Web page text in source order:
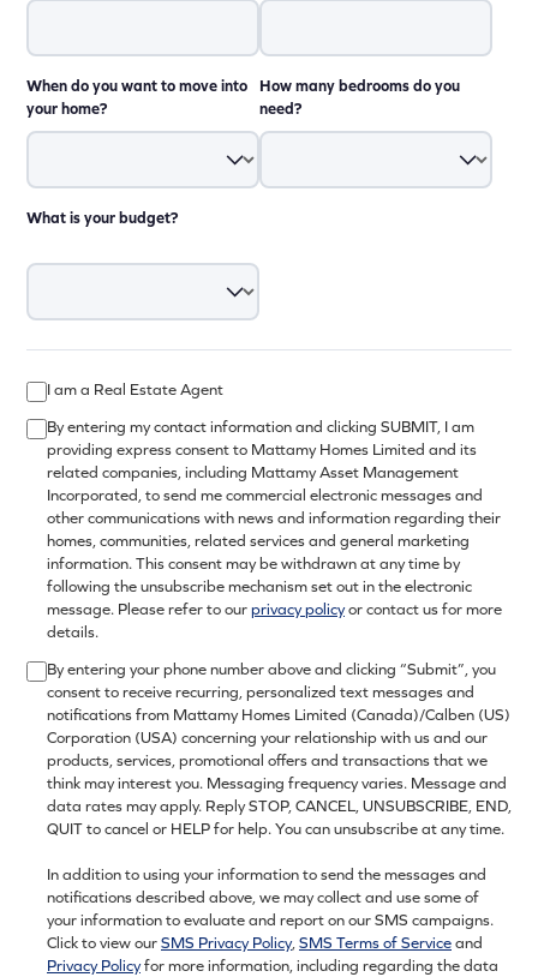
When do you want to move into
your home?
How many bedrooms do you
need?
What is your budget?
I am a Real Estate Agent
By entering my contact information and clicking SUBMIT, I am
providing express consent to Mattamy Homes Limited and its
related companies, including Mattamy Asset Management
Incorporated, to send me commercial electronic messages and
other communications with news and information regarding their
homes, communities, related services and general marketing
information. This consent may be withdrawn at any time by
following the unsubscribe mechanism set out in the electronic
message. Please refer to ourprivacy policyor contact us for more
details.
By entering your phone number above and clicking “Submit”, you
consent to receive recurring, personalized text messages and
notifications from Mattamy Homes Limited (Canada)/Calben (US)
Corporation (USA) concerning your relationship with us and our
products, services, promotional offers and transactions that we
think may interest you. Messaging frequency varies. Message and
data rates may apply. Reply STOP, CANCEL, UNSUBSCRIBE, END,
QUIT to cancel or HELP for help. You can unsubscribe at any time.
In addition to using your information to send the messages and
notifications described above, we may collect and use some of
your information to evaluate and report on our SMS campaigns.
Click to view ourSMS Privacy Policy,SMS Terms of Serviceand
Privacy Policyfor more information, including regarding the data